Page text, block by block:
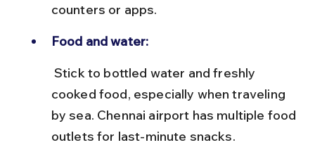
counters or apps.
Food and water:
cooked food, especially when traveling
by sea. Chennai airport has multiple food
outlets for last-minute snacks.